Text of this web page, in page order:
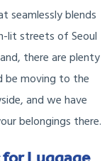
seamlessly blends
lit streets of Seoul
there are plenty
be moving to the
and we have
belongings there.